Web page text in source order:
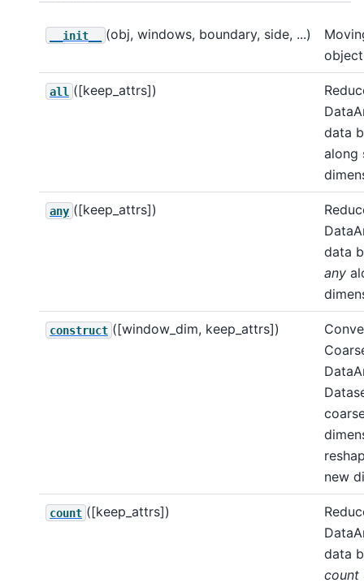
__init__ (obj, windows, boundary, side, ...)
all ([keep_attrs])
data
along
any ([keep_attrs])
data
any
construct ([window_dim, keep_attrs])
new
count ([keep_attrs])
data
count